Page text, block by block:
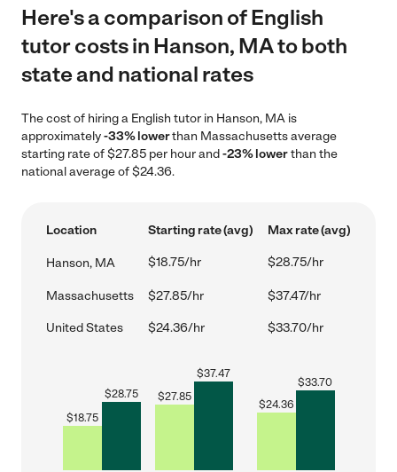
Here's a comparison of English
tutor costs in Hanson, MA to both
state and national rates
The cost of hiring a English tutor in Hanson, MA is
approximately-33% lowerthan Massachusetts average
starting rate of $27.85 per hour and-23% lowerthan the
national average of $24.36.
Location Starting rate (avg) Max rate (avg)
Hanson, MA $18.75/hr $28.75/hr
Massachusetts $27.85/hr $37.47/hr
United States $24.36/hr $33.70/hr
$18.75
$28.75 $27.85
$37.47
$24.36
$33.70